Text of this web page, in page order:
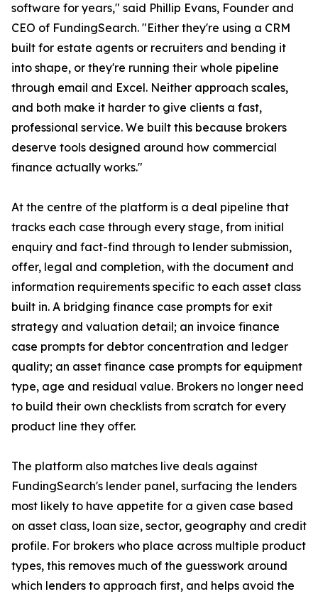
software for years," said Phillip Evans, Founder and
CEO of FundingSearch. "Either they're using a CRM
built for estate agents or recruiters and bending it
into shape, or they're running their whole pipeline
through email and Excel. Neither approach scales,
and both make it harder to give clients a fast,
professional service. We built this because brokers
deserve tools designed around how commercial
finance actually works."
At the centre of the platform is a deal pipeline that
tracks each case through every stage, from initial
enquiry and fact-find through to lender submission,
offer, legal and completion, with the document and
information requirements specific to each asset class
built in. A bridging finance case prompts for exit
strategy and valuation detail; an invoice finance
case prompts for debtor concentration and ledger
quality; an asset finance case prompts for equipment
type, age and residual value. Brokers no longer need
to build their own checklists from scratch for every
product line they offer.
The platform also matches live deals against
FundingSearch's lender panel, surfacing the lenders
most likely to have appetite for a given case based
on asset class, loan size, sector, geography and credit
profile. For brokers who place across multiple product
types, this removes much of the guesswork around
which lenders to approach first, and helps avoid the